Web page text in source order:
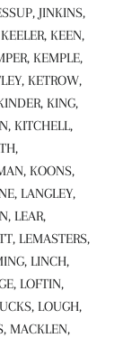
JINKINS,
KEEN,
KEMPLE,
KETROW,
KING,
KITCHELL,
KOONS,
LANGLEY,
LEAR,
LEMASTERS,
LINCH,
LOFTIN,
LOUGH,
MACKLEN,